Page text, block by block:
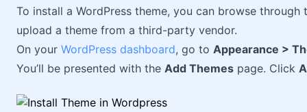
To install a WordPress theme, you can browse
upload a theme from a third-party vendor.
On your WordPress dashboard, go to Appearance >
You’ll be presented with the Add Themes page. Click